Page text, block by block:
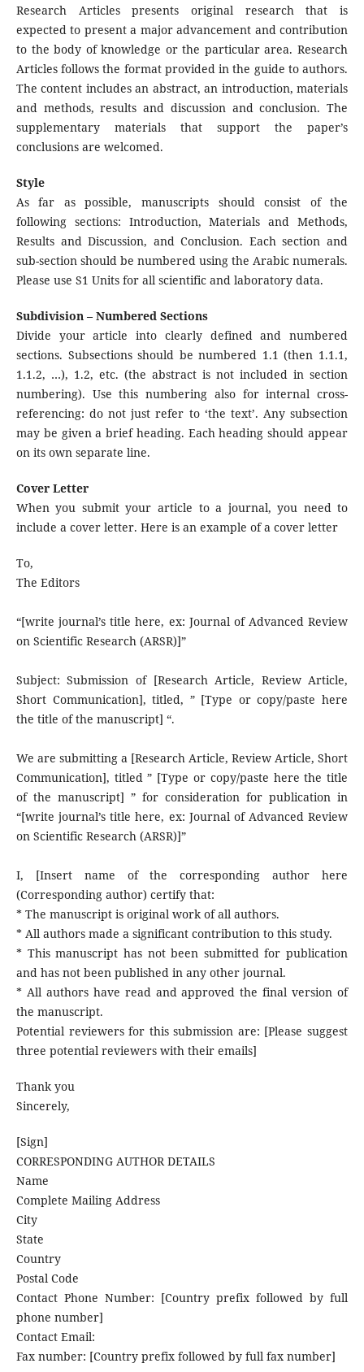
Research Articles presents original research that is
expected to present a major advancement and contribution
to the body of knowledge or the particular area. Research
Articles follows the format provided in the guide to authors.
The content includes an abstract, an introduction, materials
and methods, results and discussion and conclusion. The
supplementary materials that support the paper’s
conclusions are welcomed.
Style
As far as possible, manuscripts should consist of the
following sections: Introduction, Materials and Methods,
Results and Discussion, and Conclusion. Each section and
sub-section should be numbered using the Arabic numerals.
Please use S1 Units for all scientific and laboratory data.
Subdivision – Numbered Sections
Divide your article into clearly defined and numbered
sections. Subsections should be numbered 1.1 (then 1.1.1,
1.1.2, …), 1.2, etc. (the abstract is not included in section
numbering). Use this numbering also for internal cross-
referencing: do not just refer to ‘the text’. Any subsection
may be given a brief heading. Each heading should appear
on its own separate line.
Cover Letter
When you submit your article to a journal, you need to
include a cover letter. Here is an example of a cover letter
To,
The Editors
“[write journal’s title here, ex: Journal of Advanced Review
on Scientific Research (ARSR)]”
Subject: Submission of [Research Article, Review Article,
Short Communication], titled, ” [Type or copy/paste here
the title of the manuscript] “.
We are submitting a [Research Article, Review Article, Short
Communication], titled ” [Type or copy/paste here the title
of the manuscript] ” for consideration for publication in
“[write journal’s title here, ex: Journal of Advanced Review
on Scientific Research (ARSR)]”
I, [Insert name of the corresponding author here
(Corresponding author) certify that:
* The manuscript is original work of all authors.
* All authors made a significant contribution to this study.
* This manuscript has not been submitted for publication
and has not been published in any other journal.
* All authors have read and approved the final version of
the manuscript.
Potential reviewers for this submission are: [Please suggest
three potential reviewers with their emails]
Thank you
Sincerely,
[Sign]
CORRESPONDING AUTHOR DETAILS
Name
Complete Mailing Address
City
State
Country
Postal Code
Contact Phone Number: [Country prefix followed by full
phone number]
Contact Email:
Fax number: [Country prefix followed by full fax number]